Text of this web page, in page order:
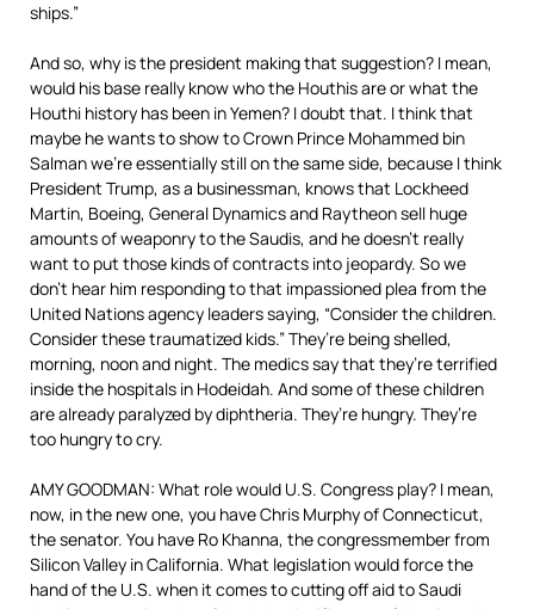
ships.”
And so, why is the president making that suggestion? I mean,
would his base really know who the Houthis are or what the
Houthi history has been in Yemen? I doubt that. I think that
maybe he wants to show to Crown Prince Mohammed bin
Salman we’re essentially still on the same side, because I think
President Trump, as a businessman, knows that Lockheed
Martin, Boeing, General Dynamics and Raytheon sell huge
amounts of weaponry to the Saudis, and he doesn’t really
want to put those kinds of contracts into jeopardy. So we
don’t hear him responding to that impassioned plea from the
United Nations agency leaders saying, “Consider the children.
Consider these traumatized kids.” They’re being shelled,
morning, noon and night. The medics say that they’re terrified
inside the hospitals in Hodeidah. And some of these children
are already paralyzed by diphtheria. They’re hungry. They’re
too hungry to cry.
AMY GOODMAN: What role would U.S. Congress play? I mean,
now, in the new one, you have Chris Murphy of Connecticut,
the senator. You have Ro Khanna, the congressmember from
Silicon Valley in California. What legislation would force the
hand of the U.S. when it comes to cutting off aid to Saudi